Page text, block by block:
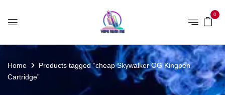
0
Home
Products tagged “cheap Skywalker OG Kingpen
Cartridge”